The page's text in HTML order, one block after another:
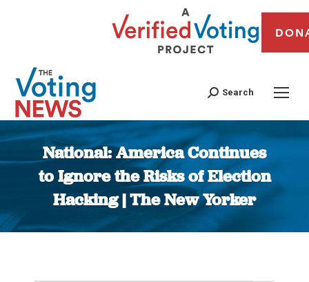
Search
National: America Continues
to Ignore the Risks of Election
Hacking | The New Yorker
You are here: